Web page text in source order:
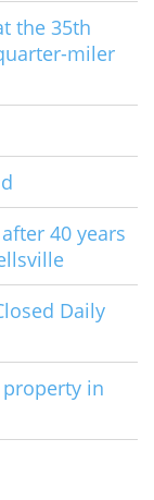
the 35th
miler
40 years
Daily
property in